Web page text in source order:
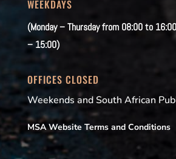
WEEKDAYS
(Monday – Thursday from 08:00 to
– 15:00)
OFFICES CLOSED
Weekends and South African
MSA Website Terms and Conditions